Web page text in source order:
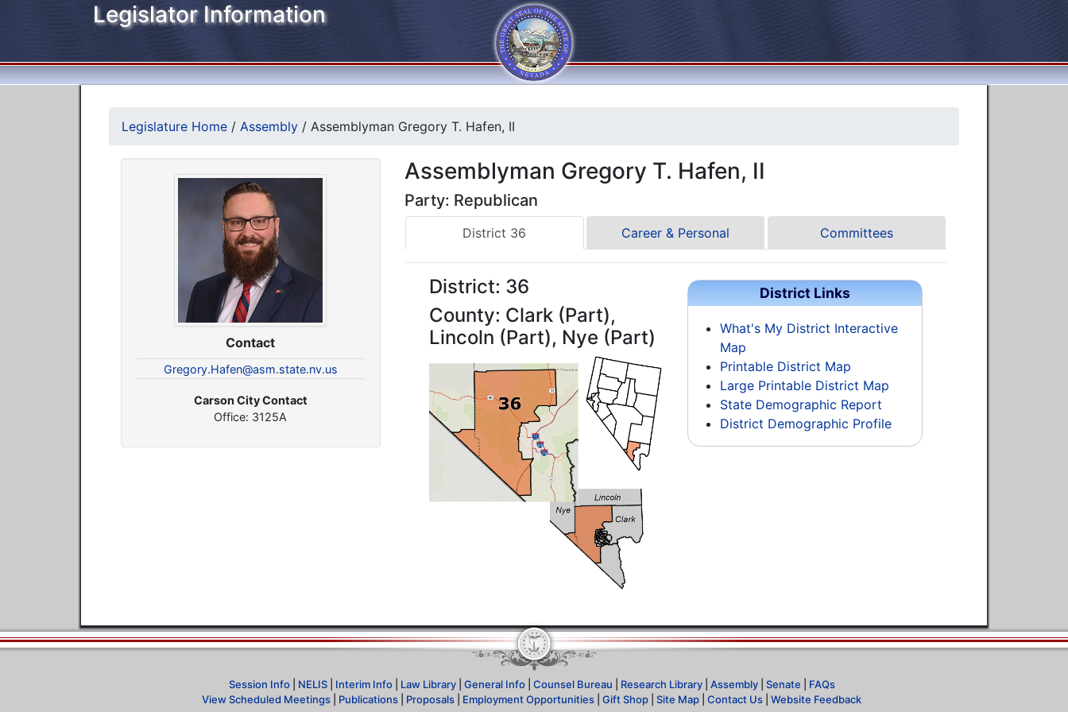
Legislator Information
Legislature Home / Assembly / Assemblyman Gregory T. Hafen, II
Contact
Gregory.Hafen@asm.state.nv.us
Carson City Contact
Office: 3125A
Assemblyman Gregory T. Hafen, II
Party: Republican
District 36 Career & Personal Committees
District: 36
County: Clark (Part),
Lincoln (Part), Nye (Part)
District Links
What's My District Interactive
Map
Printable District Map
Large Printable District Map
State Demographic Report
District Demographic Profile
Session Info| NELIS| Interim Info| Law Library| General Info| Counsel Bureau Research Library| Assembly| Senate
FAQs
View Scheduled Meetings
Publications Proposals Employment Opportunities Gift Shop Site Map Contact Us Website Feedback